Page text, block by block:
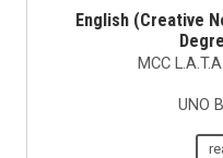
English (Creative
MCC
UNO